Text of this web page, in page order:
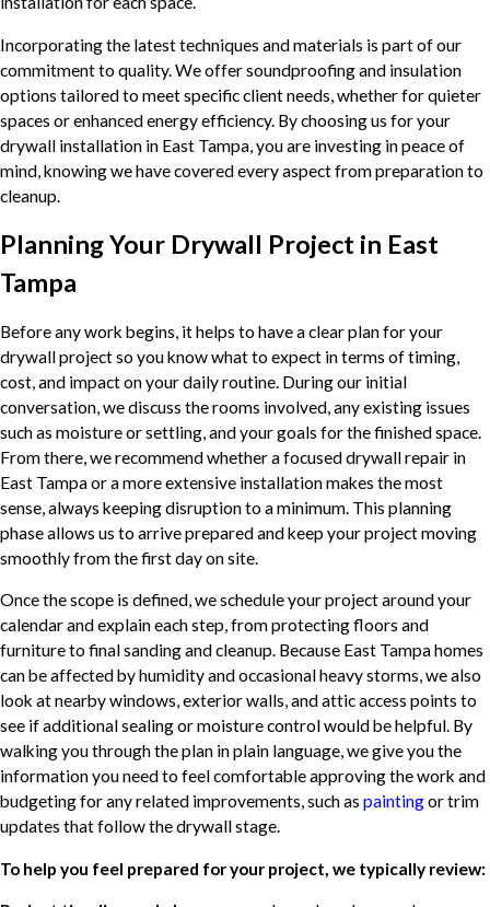
Incorporating the latest techniques and materials is part of our
commitment to quality. We offer soundproofing and insulation
options tailored to meet specific client needs, whether for quieter
spaces or enhanced energy efficiency. By choosing us for your
drywall installation in East Tampa, you are investing in peace of
mind, knowing we have covered every aspect from preparation to
cleanup.
Planning Your Drywall Project in East
Tampa
Before any work begins, it helps to have a clear plan for your
drywall project so you know what to expect in terms of timing,
cost, and impact on your daily routine. During our initial
conversation, we discuss the rooms involved, any existing issues
such as moisture or settling, and your goals for the finished space.
From there, we recommend whether a focused drywall repair in
East Tampa or a more extensive installation makes the most
sense, always keeping disruption to a minimum. This planning
phase allows us to arrive prepared and keep your project moving
smoothly from the first day on site.
Once the scope is defined, we schedule your project around your
calendar and explain each step, from protecting floors and
furniture to final sanding and cleanup. Because East Tampa homes
can be affected by humidity and occasional heavy storms, we also
look at nearby windows, exterior walls, and attic access points to
see if additional sealing or moisture control would be helpful. By
walking you through the plan in plain language, we give you the
information you need to feel comfortable approving the work and
budgeting for any related improvements, such as paintingor trim
updates that follow the drywall stage.
To help you feel prepared for your project, we typically review: